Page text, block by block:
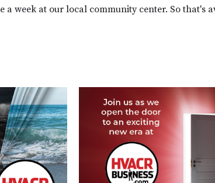
week at our local community center. So that's